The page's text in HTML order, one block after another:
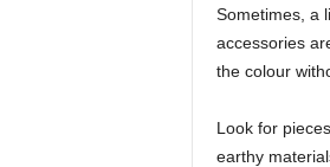
Sometimes, a
accessories
the colour
Look for
earthy